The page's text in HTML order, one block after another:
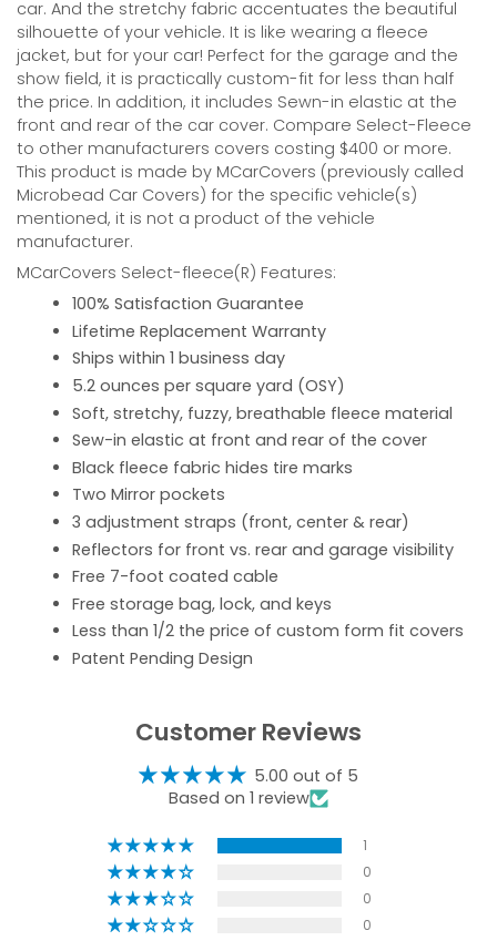
car. And the stretchy fabric accentuates the beautiful
silhouette of your vehicle. It is like wearing a fleece
jacket, but for your car! Perfect for the garage and the
show field, it is practically custom-fit for less than half
the price. In addition, it includes Sewn-in elastic at the
front and rear of the car cover. Compare Select-Fleece
to other manufacturers covers costing $400 or more.
This product is made by MCarCovers (previously called
Microbead Car Covers) for the specific vehicle(s)
mentioned, it is not a product of the vehicle
manufacturer.
MCarCovers Select-fleece(R) Features:
100% Satisfaction Guarantee
Lifetime Replacement Warranty
Ships within 1 business day
5.2 ounces per square yard (OSY)
Soft, stretchy, fuzzy, breathable fleece material
Sew-in elastic at front and rear of the cover
Black fleece fabric hides tire marks
Two Mirror pockets
3 adjustment straps (front, center & rear)
Reflectors for front vs. rear and garage visibility
Free 7-foot coated cable
Free storage bag, lock, and keys
Less than 1/2 the price of custom form fit covers
Patent Pending Design
Customer Reviews
5.00 out of 5
Based on 1 review
1
0
0
0